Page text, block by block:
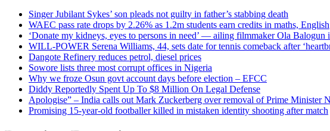
Singer Jubilant Sykes’ son pleads not guilty in father’s stabbing death
WAEC pass rate drops by 2.26% as 1.2m students earn credits in maths, English
‘Donate my kidneys, eyes to persons in need’ — ailing filmmaker Ola Balogun
WILL-POWER Serena Williams, 44, sets date for tennis comeback after
Dangote Refinery reduces petrol, diesel prices
Sowore lists three most corrupt offices in Nigeria
Why we froze Osun govt account days before election – EFCC
Diddy Reportedly Spent Up To $8 Million On Legal Defense
Apologise” – India calls out Mark Zuckerberg over removal of Prime Minister
Promising 15-year-old footballer killed in mistaken identity shooting after match